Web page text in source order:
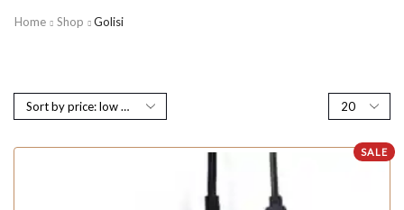
Home Shop Golisi
SALE